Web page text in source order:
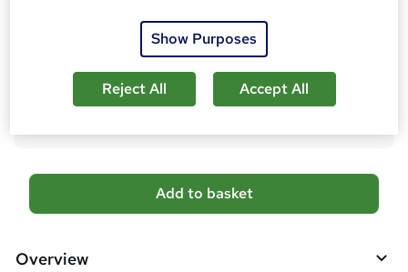
Tutor is available to students
Compare
A
d
Add to basket
Overview
Show Purposes
Reject All Accept All